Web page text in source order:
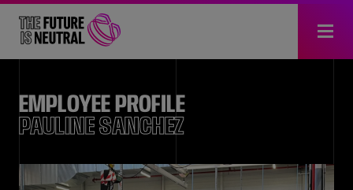
EMPLOYEE PROFILE
PAULINE SANCHEZ